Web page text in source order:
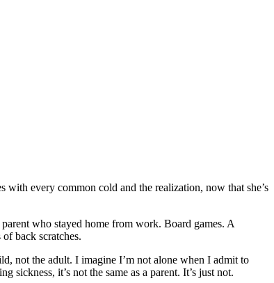
with every common cold and the realization, now that she’s
who stayed home from work. Board games. A
back scratches.
not the adult. I imagine I’m not alone when I admit to
it’s not the same as a parent. It’s just not.